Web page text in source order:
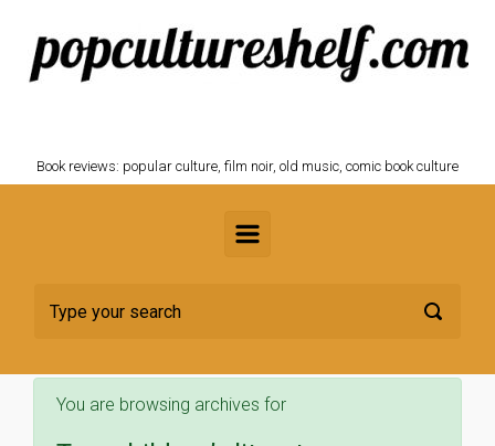
Skip to main content
Book reviews: popular culture, film noir, old music, comic book culture
You are browsing archives for